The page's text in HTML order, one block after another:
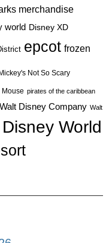
merchandise
world Disney XD
epcot frozen
Mickey's Not So Scary
Mouse pirates of the caribbean
Disney Company Walt
World